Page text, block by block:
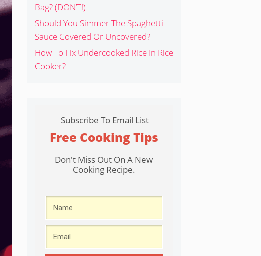
Bag? (DON’T!)
Should You Simmer The Spaghetti
Sauce Covered Or Uncovered?
How To Fix Undercooked Rice In Rice
Cooker?
Subscribe To Email List
Free Cooking Tips
Don't Miss Out On A New
Cooking Recipe.